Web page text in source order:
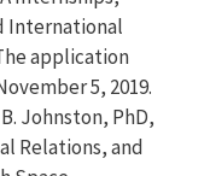
International
application
5, 2019.
Johnston, PhD,
Relations, and